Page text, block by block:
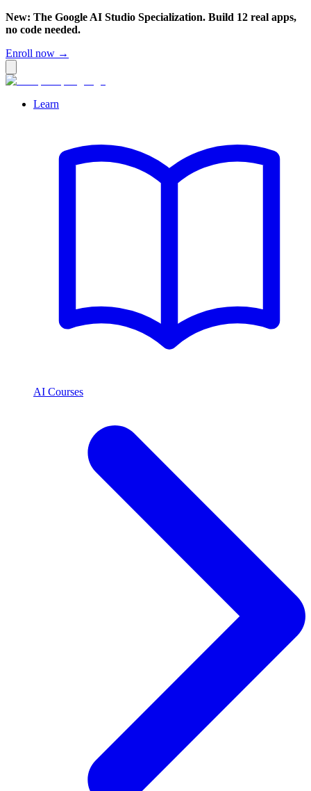
New: The Google AI Studio Specialization. Build 12 real apps,
no code needed.
Enroll now →
Learn
AI Courses